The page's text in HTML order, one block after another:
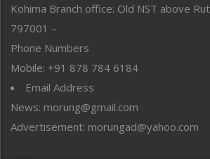
Public Space
Reflections
Right-Featured
Sports
Straight from the Heart
Tracking your Health
Uncategorized
Kohima Branch office: Old NST above
797001 –
Phone Numbers
Mobile: +91 878 784 6184
Email Address
News: morung@gmail.com
Advertisement: morungad@yahoo.com